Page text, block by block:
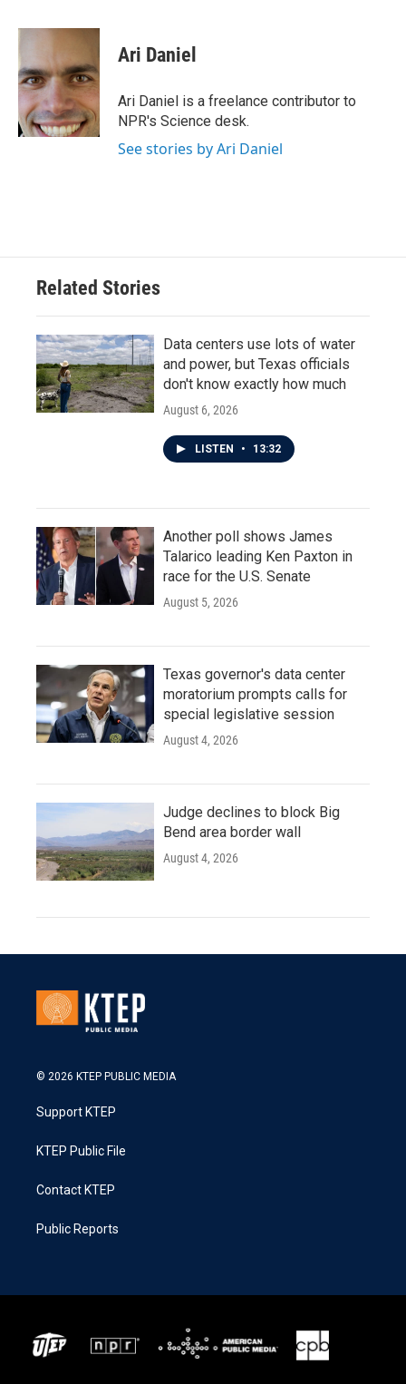
c
b
o
o
k
i
t
e
r
n
e
d
I
n
Ari Daniel
Ari Daniel is a freelance contributor to
NPR's Science desk.
See stories by Ari Daniel
Related Stories
Data centers use lots of water
and power, but Texas officials
don't know exactly how much
August 6, 2026
LISTEN • 13:32
Another poll shows James
Talarico leading Ken Paxton in
race for the U.S. Senate
August 5, 2026
Texas governor's data center
moratorium prompts calls for
special legislative session
August 4, 2026
Judge declines to block Big
Bend area border wall
August 4, 2026
© 2026 KTEP PUBLIC MEDIA
Support KTEP
KTEP Public File
Contact KTEP
Public Reports